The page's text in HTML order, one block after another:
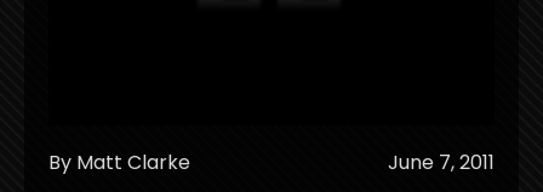
By Matt Clarke June 7, 2011